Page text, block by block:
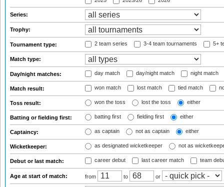
Series:
Trophy:
Tournament type: 2 team series 3-4 team tournaments 5+
Match type:
Day/night matches: day match day/night match night match
Match result: won match lost match tied match
Toss result: won the toss lost the toss either
Batting or fielding first: batting first fielding first either
Captaincy: as captain not as captain either
Wicketkeeper: as designated wicketkeeper not as
Debut or last match: career debut last career match team
Age at start of match: from to or